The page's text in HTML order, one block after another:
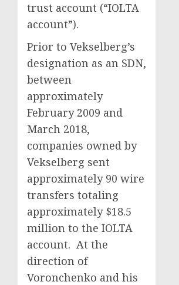
trust account (“IOLTA
account”).
Prior to Vekselberg’s
designation as an SDN,
between
approximately
February 2009 and
March 2018,
companies owned by
Vekselberg sent
approximately 90 wire
transfers totaling
approximately $18.5
million to the IOLTA
account. At the
direction of
Voronchenko and his